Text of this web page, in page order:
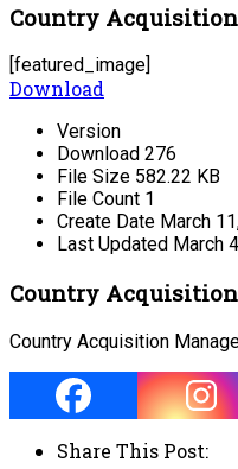
Country
[featured_image]
Download
Version
Download 276
File Size 582.22 KB
File Count 1
Create Date March
Last Updated March
Country
Country Acquisition
Share This Post: